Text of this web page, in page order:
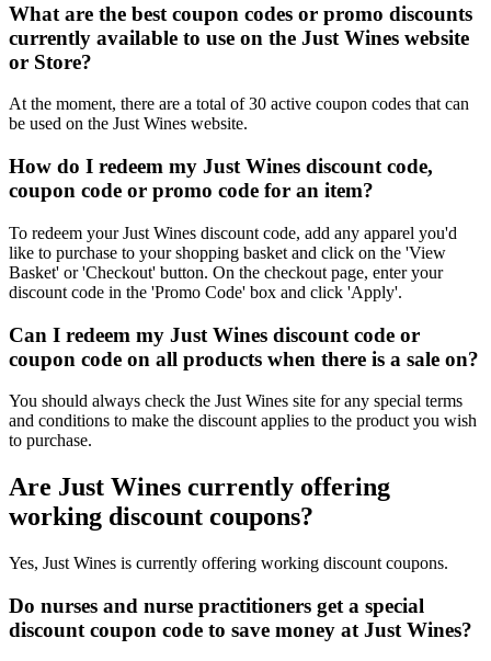
What are the best coupon codes or promo discounts
currently available to use on the Just Wines website
or Store?
At the moment, there are a total of 30 active coupon codes that can
be used on the Just Wines website.
How do I redeem my Just Wines discount code,
coupon code or promo code for an item?
To redeem your Just Wines discount code, add any apparel you'd
like to purchase to your shopping basket and click on the 'View
Basket' or 'Checkout' button. On the checkout page, enter your
discount code in the 'Promo Code' box and click 'Apply'.
Can I redeem my Just Wines discount code or
coupon code on all products when there is a sale on?
You should always check the Just Wines site for any special terms
and conditions to make the discount applies to the product you wish
to purchase.
Are Just Wines currently offering
working discount coupons?
Yes, Just Wines is currently offering working discount coupons.
Do nurses and nurse practitioners get a special
discount coupon code to save money at Just Wines?